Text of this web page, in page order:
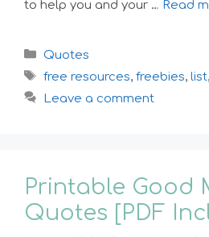
to help you and your … Read
Categories
Quotes
Tags
free resources, freebies, list,
Leave a comment
Printable Good
Quotes [PDF